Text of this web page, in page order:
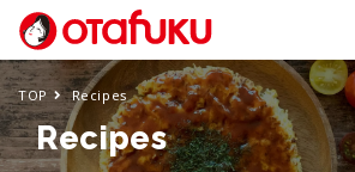
TOP Recipes
Recipes